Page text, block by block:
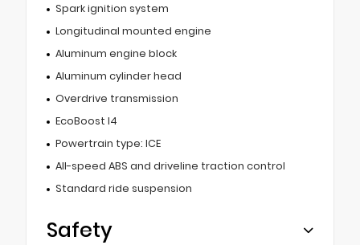
Spark ignition system
Longitudinal mounted engine
Aluminum engine block
Aluminum cylinder head
Overdrive transmission
EcoBoost I4
Powertrain type: ICE
All-speed ABS and driveline traction control
Standard ride suspension
Safety